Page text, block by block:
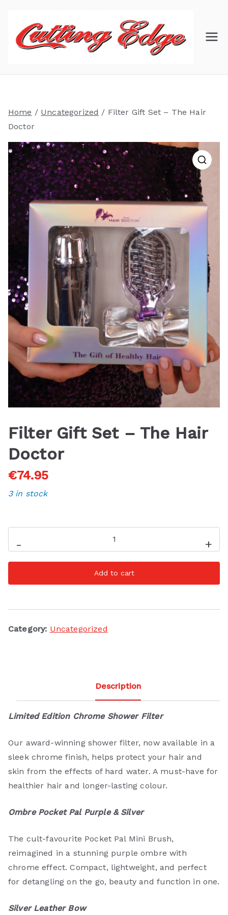
content
ut
ti
Ed
ge
Hair
Home / Uncategorized / Filter Gift Set – The Hair
Doctor
Filter Gift Set – The Hair
Doctor
€74.95
3 in stock
-
Gift
Set
quantity
+
Add to cart
Category: Uncategorized
Description
Limited Edition Chrome Shower Filter
Our award-winning shower filter, now available in a
sleek chrome finish, helps protect your hair and
skin from the effects of hard water. A must-have for
healthier hair and longer-lasting colour.
Ombre Pocket Pal Purple & Silver
The cult-favourite Pocket Pal Mini Brush,
reimagined in a stunning purple ombre with
chrome effect. Compact, lightweight, and perfect
for detangling on the go, beauty and function in one.
Silver Leather Bow